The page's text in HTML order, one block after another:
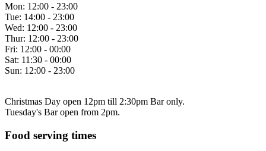
Mon: 12:00 - 23:00
Tue: 14:00 - 23:00
Wed: 12:00 - 23:00
Thur: 12:00 - 23:00
Fri: 12:00 - 00:00
Sat: 11:30 - 00:00
Sun: 12:00 - 23:00
Christmas Day open 12pm till 2:30pm Bar only.
Tuesday's Bar open from 2pm.
Food serving times